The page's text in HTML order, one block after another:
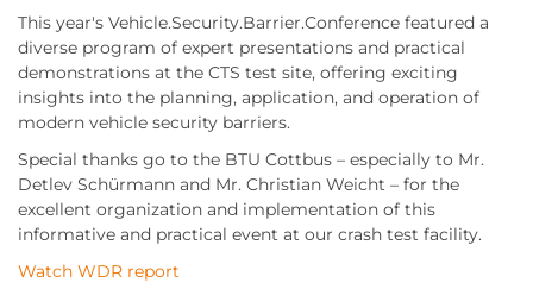
This year's Vehicle.Security.Barrier.Conference featured a
diverse program of expert presentations and practical
demonstrations at the CTS test site, offering exciting
insights into the planning, application, and operation of
modern vehicle security barriers.
Special thanks go to the BTU Cottbus – especially to Mr.
Detlev Schürmann and Mr. Christian Weicht – for the
excellent organization and implementation of this
informative and practical event at our crash test facility.
Watch WDR report